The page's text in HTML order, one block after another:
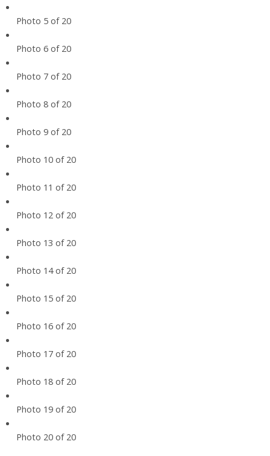
Photo 5 of 20
Photo 6 of 20
Photo 7 of 20
Photo 8 of 20
Photo 9 of 20
Photo 10 of 20
Photo 11 of 20
Photo 12 of 20
Photo 13 of 20
Photo 14 of 20
Photo 15 of 20
Photo 16 of 20
Photo 17 of 20
Photo 18 of 20
Photo 19 of 20
Photo 20 of 20